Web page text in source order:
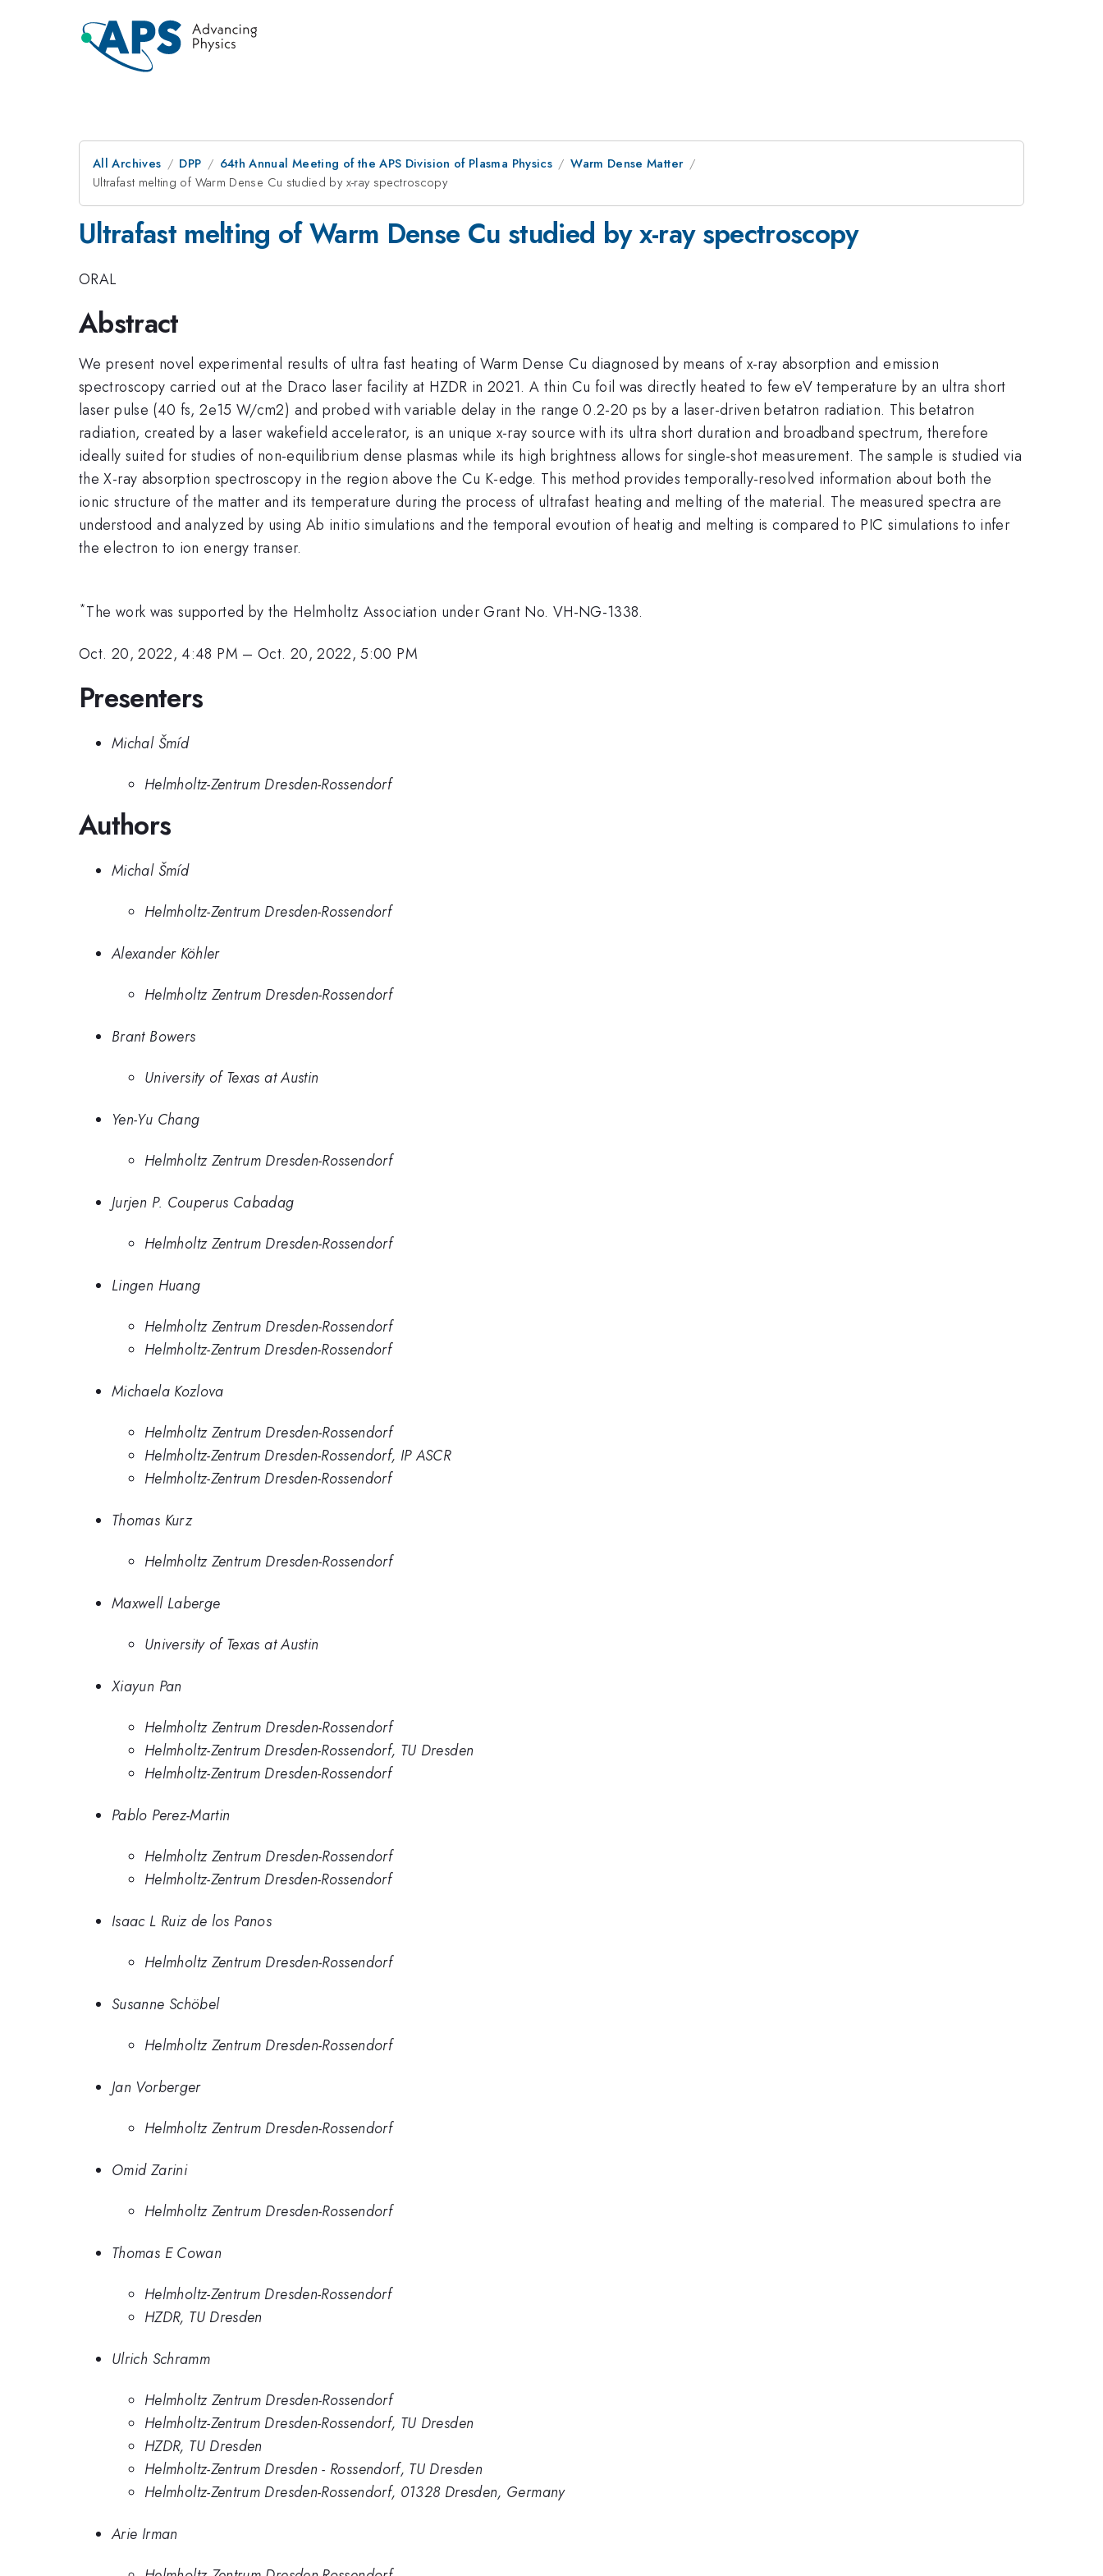
All Archives DPP 64th Annual Meeting of the APS Division of Plasma Physics
Warm Dense Matter
Ultrafast melting of Warm Dense Cu studied by x-ray spectroscopy
Ultrafast melting of Warm Dense Cu studied by x-ray spectroscopy
ORAL
Abstract
We present novel experimental results of ultra fast heating of Warm Dense Cu diagnosed by means of x-ray absorption and emission
spectroscopy carried out at the Draco laser facility at HZDR in 2021. A thin Cu foil was directly heated to few eV temperature by an ultra short
laser pulse (40 fs, 2e15 W/cm2) and probed with variable delay in the range 0.2-20 ps by a laser-driven betatron radiation. This betatron
radiation, created by a laser wakefield accelerator, is an unique x-ray source with its ultra short duration and broadband spectrum, therefore
ideally suited for studies of non-equilibrium dense plasmas while its high brightness allows for single-shot measurement. The sample is studied via
the X-ray absorption spectroscopy in the region above the Cu K-edge. This method provides temporally-resolved information about both the
ionic structure of the matter and its temperature during the process of ultrafast heating and melting of the material. The measured spectra are
understood and analyzed by using Ab initio simulations and the temporal evoution of heatig and melting is compared to PIC simulations to infer
the electron to ion energy transer.
*The work was supported by the Helmholtz Association under Grant No. VH-NG-1338.
Oct. 20, 2022, 4:48 PM –Oct. 20, 2022, 5:00 PM
Presenters
Michal Šmíd
Helmholtz-Zentrum Dresden-Rossendorf
Authors
Michal Šmíd
Helmholtz-Zentrum Dresden-Rossendorf
Alexander Köhler
Helmholtz Zentrum Dresden-Rossendorf
Brant Bowers
University of Texas at Austin
Yen-Yu Chang
Helmholtz Zentrum Dresden-Rossendorf
Jurjen P. Couperus Cabadag
Helmholtz Zentrum Dresden-Rossendorf
Lingen Huang
Helmholtz Zentrum Dresden-Rossendorf
Helmholtz-Zentrum Dresden-Rossendorf
Michaela Kozlova
Helmholtz Zentrum Dresden-Rossendorf
Helmholtz-Zentrum Dresden-Rossendorf, IP ASCR
Helmholtz-Zentrum Dresden-Rossendorf
Thomas Kurz
Helmholtz Zentrum Dresden-Rossendorf
Maxwell Laberge
University of Texas at Austin
Xiayun Pan
Helmholtz Zentrum Dresden-Rossendorf
Helmholtz-Zentrum Dresden-Rossendorf, TU Dresden
Helmholtz-Zentrum Dresden-Rossendorf
Pablo Perez-Martin
Helmholtz Zentrum Dresden-Rossendorf
Helmholtz-Zentrum Dresden-Rossendorf
Isaac L Ruiz de los Panos
Helmholtz Zentrum Dresden-Rossendorf
Susanne Schöbel
Helmholtz Zentrum Dresden-Rossendorf
Jan Vorberger
Helmholtz Zentrum Dresden-Rossendorf
Omid Zarini
Helmholtz Zentrum Dresden-Rossendorf
Thomas E Cowan
Helmholtz-Zentrum Dresden-Rossendorf
HZDR, TU Dresden
Ulrich Schramm
Helmholtz Zentrum Dresden-Rossendorf
Helmholtz-Zentrum Dresden-Rossendorf, TU Dresden
HZDR, TU Dresden
Helmholtz-Zentrum Dresden - Rossendorf, TU Dresden
Helmholtz-Zentrum Dresden-Rossendorf, 01328 Dresden, Germany
Arie Irman